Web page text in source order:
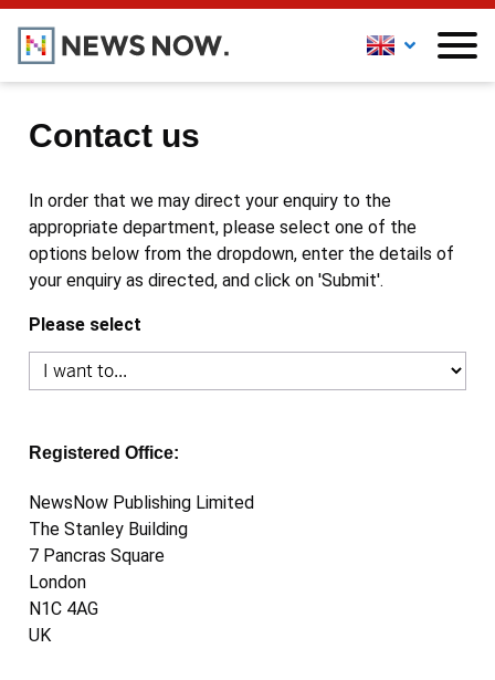
Contact us
In order that we may direct your enquiry to the
appropriate department, please select one of the
options below from the dropdown, enter the details of
your enquiry as directed, and click on 'Submit'.
Please select
Registered Office:
NewsNow Publishing Limited
The Stanley Building
7 Pancras Square
London
N1C 4AG
UK